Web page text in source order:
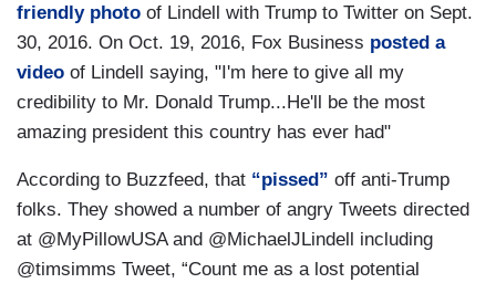
friendly photo of Lindell with Trump to Twitter on Sept.
30, 2016. On Oct. 19, 2016, Fox Business posted a
video of Lindell saying, "I'm here to give all my
credibility to Mr. Donald Trump...He'll be the most
amazing president this country has ever had"
According to Buzzfeed, that “pissed” off anti-Trump
folks. They showed a number of angry Tweets directed
at @MyPillowUSA and @MichaelJLindell including
@timsimms Tweet, “Count me as a lost potential